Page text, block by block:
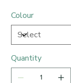
Colour
Quantity